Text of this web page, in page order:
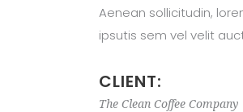
Aenean sollicitudin,
ipsutis sem vel velit
CLIENT:
The Clean Coffee Company